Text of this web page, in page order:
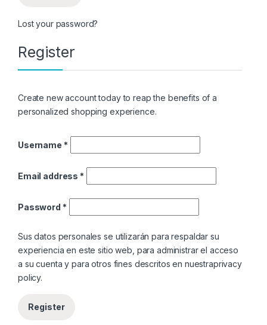
Lost your password?
Register
Create new account today to reap the benefits of a
personalized shopping experience.
Username *
Email address *
Password *
Sus datos personales se utilizarán para respaldar su
experiencia en este sitio web, para administrar el acceso
a su cuenta y para otros fines descritos en nuestraprivacy
policy.
Register